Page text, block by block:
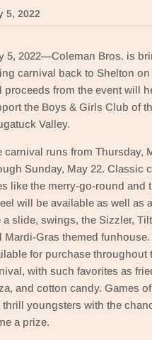
5, 2022
5, 2022—Coleman Bros. is
carnival back to Shelton on
proceeds from the event will
the Boys & Girls Club of
Valley.
carnival runs from Thursday,
Sunday, May 22. Classic
like the merry-go-round and
will be available as well as
a slide, swings, the Sizzler,
Mardi-Gras themed
for purchase throughout
with such favorites as
and cotton candy. Games
youngsters with the
a prize.